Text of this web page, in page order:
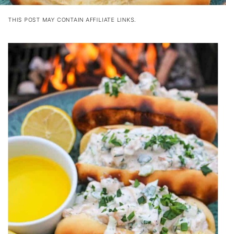
THIS POST MAY CONTAIN AFFILIATE LINKS.